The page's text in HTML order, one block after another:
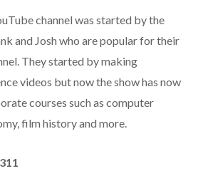
channel was started by the
and Josh who are popular for their
They started by making
videos but now the show has now
courses such as computer
film history and more.